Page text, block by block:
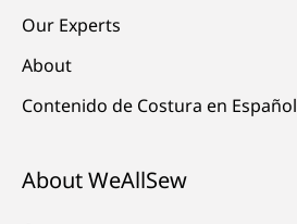
Our Experts
About
Contenido de Costura en Español
About WeAllSew